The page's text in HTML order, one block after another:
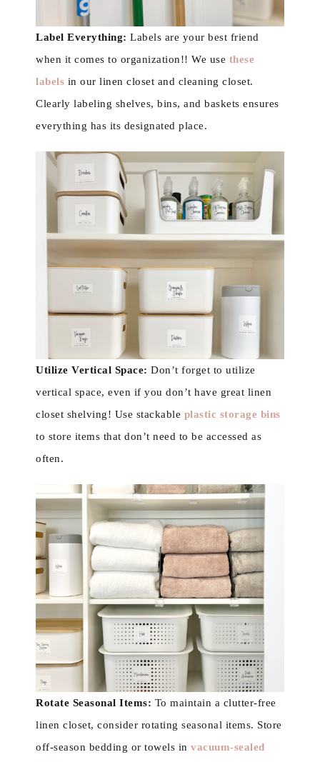
Label Everything: Labels are your best friend
when it comes to organization!! We use these
labels in our linen closet and cleaning closet.
Clearly labeling shelves, bins, and baskets ensures
everything has its designated place.
Utilize Vertical Space: Don’t forget to utilize
vertical space, even if you don’t have great linen
closet shelving! Use stackable plastic storage bins
to store items that don’t need to be accessed as
often.
Rotate Seasonal Items: To maintain a clutter-free
linen closet, consider rotating seasonal items. Store
off-season bedding or towels in vacuum-sealed